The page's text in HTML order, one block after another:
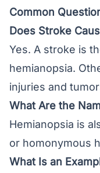
Common
Does Stroke
Yes. A stroke is
hemianopsia.
injuries and
What Are the
Hemianopsia is
or homonymous
What Is an